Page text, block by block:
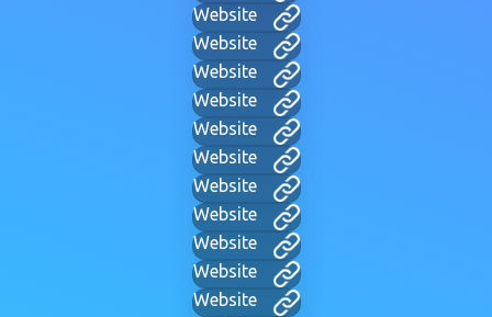
Website
Website
Website
Website
Website
Website
Website
Website
Website
Website
Website